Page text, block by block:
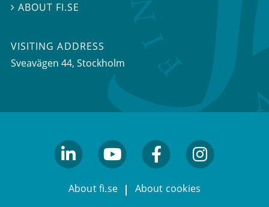
ABOUT FI.SE
VISITING ADDRESS
Sveavägen 44, Stockholm
About fi.se About cookies